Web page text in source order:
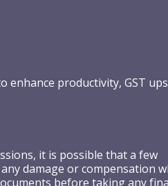
enhance productivity, GST
it is possible that a few
damage or compensation
before taking any